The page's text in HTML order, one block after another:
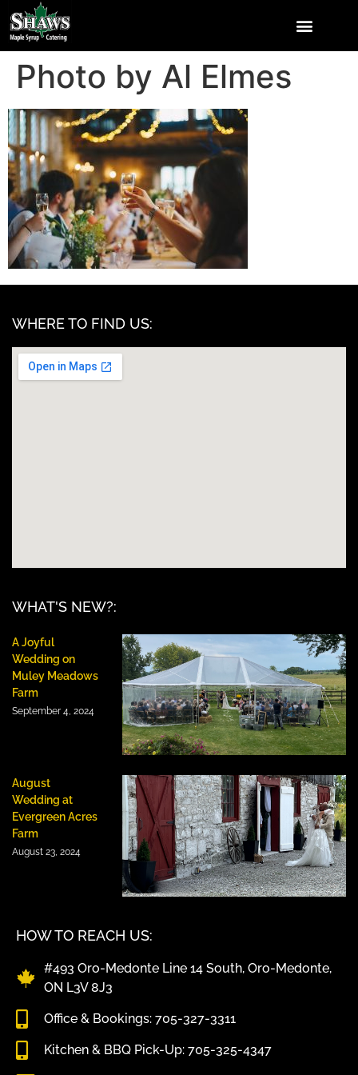
Photo by Al Elmes
HOW TO REACH US:
#493 Oro-Medonte Line 14 South, Oro-Medonte,
ON L3V 8J3
Office & Bookings: 705-327-3311
Kitchen & BBQ Pick-Up: 705-325-4347
WHAT'S NEW?:
A Joyful
Wedding on
Muley Meadows
Farm
September 4, 2024
August
Wedding at
Evergreen Acres
Farm
August 23, 2024
WHERE TO FIND US: